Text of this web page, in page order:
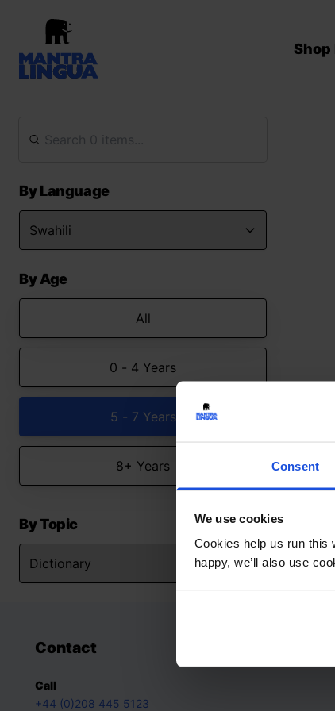
Consent
We use cookies
Cookies help us run this
happy, we’ll also use
Shop
By Language
By Age
All
0 - 4 Years
5 - 7 Years
8+ Years
By Topic
Contact
Call
+44 (0)208 445 5123